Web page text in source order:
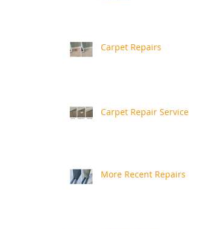
Carpet Repairs
Carpet Repair Service
More Recent Repairs